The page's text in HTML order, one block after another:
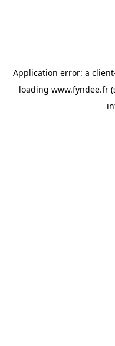
Application error: a client
loading www.fyndee.fr